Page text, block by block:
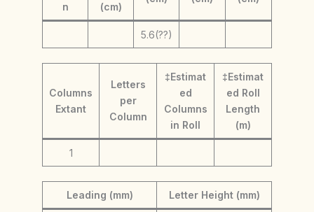
n
(cm)
5.6(??)
Columns
Extant
Letters
per
Column
‡Estimat
ed
Columns
in Roll
‡Estimat
ed Roll
Length
(m)
1
Leading (mm) Letter Height (mm)